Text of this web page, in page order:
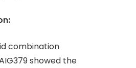
combination
showed the